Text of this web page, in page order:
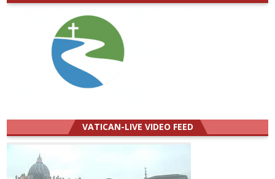
VATICAN-LIVE VIDEO FEED